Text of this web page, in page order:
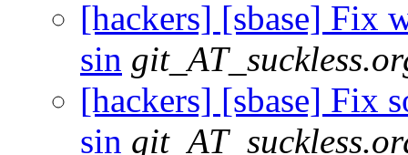
[hackers] [sbase] Fix
sin
[hackers] [sbase] Fix
sin